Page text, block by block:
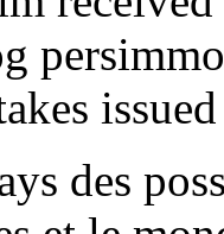
des